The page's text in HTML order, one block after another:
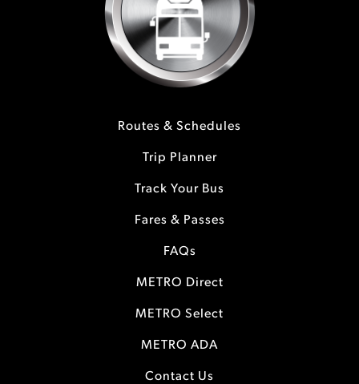
Routes & Schedules
Trip Planner
Track Your Bus
Fares & Passes
FAQs
METRO Direct
METRO Select
METRO ADA
Contact Us